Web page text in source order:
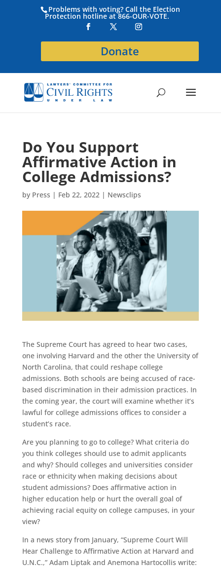
Problems with voting? Call the Election
Protection hotline at 866-OUR-VOTE.
Donate
Do You Support
Affirmative Action in
College Admissions?
by Press | Feb 22, 2022| Newsclips
The Supreme Court has agreed to hear two cases,
one involving Harvard and the other the University of
North Carolina, that could reshape college
admissions. Both schools are being accused of race-
based discrimination in their admission practices. In
the coming year, the court will examine whether it’s
lawful for college admissions offices to consider a
student’s race.
Are you planning to go to college? What criteria do
you think colleges should use to admit applicants
and why? Should colleges and universities consider
race or ethnicity when making decisions about
student admissions? Does affirmative action in
higher education help or hurt the overall goal of
achieving racial equity on college campuses, in your
view?
In a news story from January, “Supreme Court Will
Hear Challenge to Affirmative Action at Harvard and
U.N.C.,” Adam Liptak and Anemona Hartocollis write: